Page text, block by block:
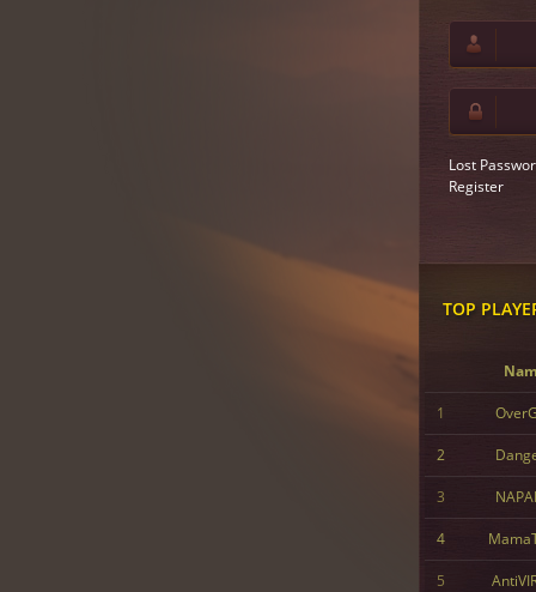
Lost
Register
TOP
1
2
3
4
5